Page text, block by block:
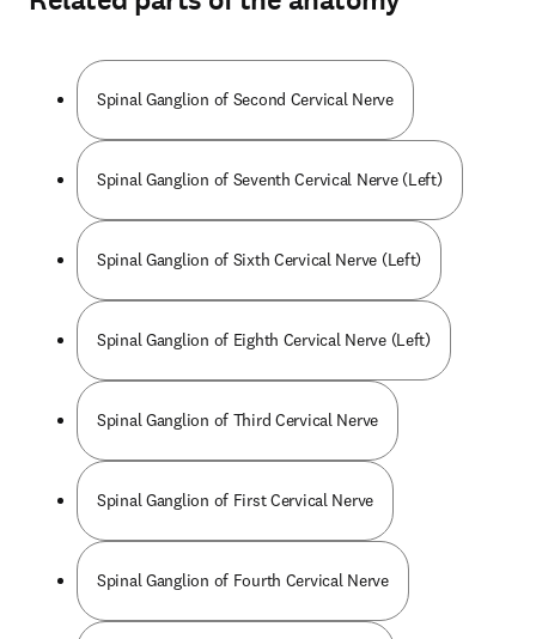
Spinal Ganglion of Second Cervical Nerve
Spinal Ganglion of Seventh Cervical Nerve (Left)
Spinal Ganglion of Sixth Cervical Nerve (Left)
Spinal Ganglion of Eighth Cervical Nerve (Left)
Spinal Ganglion of Third Cervical Nerve
Spinal Ganglion of First Cervical Nerve
Spinal Ganglion of Fourth Cervical Nerve